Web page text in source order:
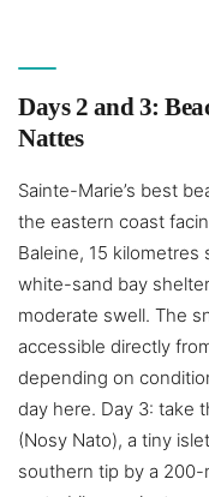
Days 2 and 3:
Nattes
Sainte-Marie’s best
the eastern coast
Baleine, 15
white-sand bay
moderate swell. The
accessible directly
depending on
day here. Day 3: take
(Nosy Nato), a tiny
southern tip by a